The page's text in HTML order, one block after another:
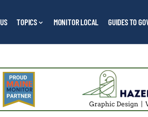
TOPICS MONITOR LOCAL GUIDES TO